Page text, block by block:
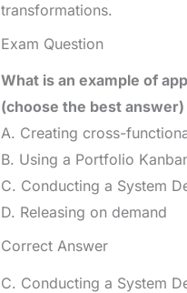
transformations.
Exam Question
What is an example of
(choose the best answer)
A. Creating cross-
B. Using a Portfolio
C. Conducting a System
D. Releasing on demand
Correct Answer
C. Conducting a System